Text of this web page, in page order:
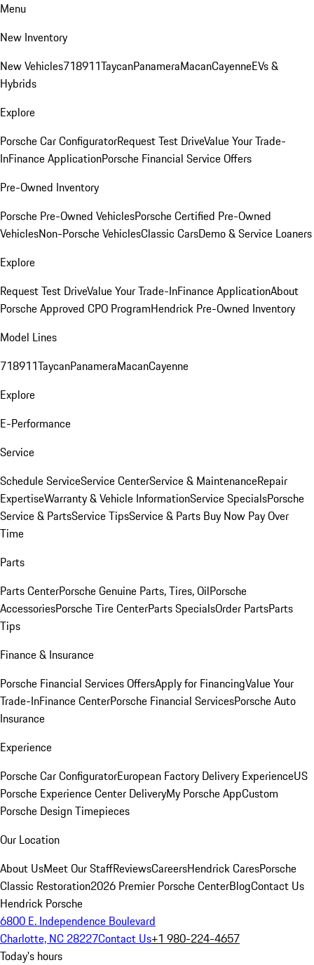
Menu
New Inventory
New Vehicles718911TaycanPanameraMacanCayenneEVs &
Hybrids
Explore
Porsche Car ConfiguratorRequest Test DriveValue Your Trade-
InFinance ApplicationPorsche Financial Service Offers
Pre-Owned Inventory
Porsche Pre-Owned VehiclesPorsche Certified Pre-Owned
VehiclesNon-Porsche VehiclesClassic CarsDemo & Service Loaners
Explore
Request Test DriveValue Your Trade-InFinance ApplicationAbout
Porsche Approved CPO ProgramHendrick Pre-Owned Inventory
Model Lines
718911TaycanPanameraMacanCayenne
Explore
E-Performance
Service
Schedule ServiceService CenterService & MaintenanceRepair
ExpertiseWarranty & Vehicle InformationService SpecialsPorsche
Service & PartsService TipsService & Parts Buy Now Pay Over
Time
Parts
Parts CenterPorsche Genuine Parts, Tires, OilPorsche
AccessoriesPorsche Tire CenterParts SpecialsOrder PartsParts
Tips
Finance & Insurance
Porsche Financial Services OffersApply for FinancingValue Your
Trade-InFinance CenterPorsche Financial ServicesPorsche Auto
Insurance
Experience
Porsche Car ConfiguratorEuropean Factory Delivery ExperienceUS
Porsche Experience Center DeliveryMy Porsche AppCustom
Porsche Design Timepieces
Our Location
About UsMeet Our StaffReviewsCareersHendrick CaresPorsche
Classic Restoration2026 Premier Porsche CenterBlogContact Us
Hendrick Porsche
6800 E. Independence Boulevard
Charlotte, NC 28227Contact Us+1 980-224-4657
Today's hours